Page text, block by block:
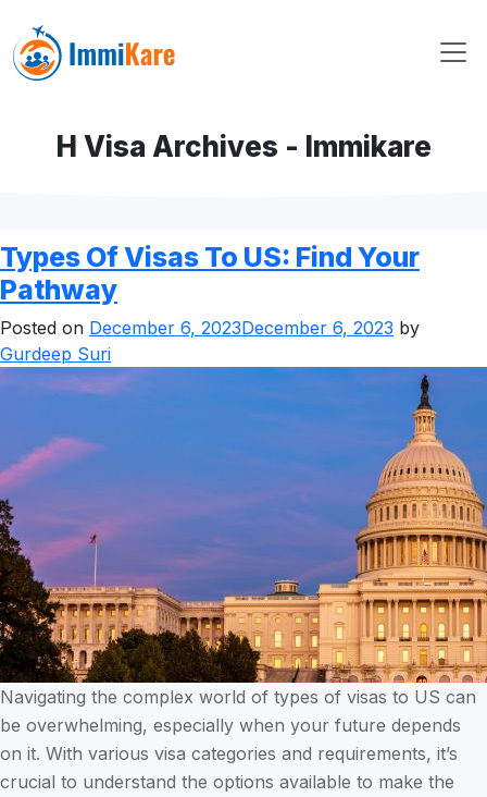
H Visa Archives - Immikare
Types Of Visas To US: Find Your
Pathway
Posted on December 6, 2023December 6, 2023 by
Gurdeep Suri
Navigating the complex world of types of visas to US can
be overwhelming, especially when your future depends
on it. With various visa categories and requirements, it’s
crucial to understand the options available to make the